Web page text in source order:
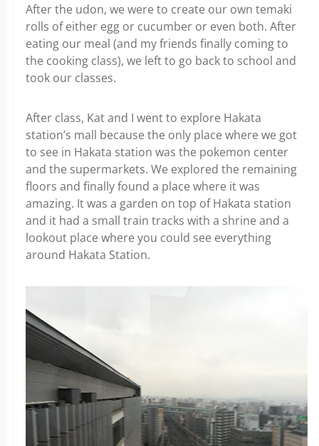
After the udon, we were to create our own temaki
rolls of either egg or cucumber or even both. After
eating our meal (and my friends finally coming to
the cooking class), we left to go back to school and
took our classes.
After class, Kat and I went to explore Hakata
station’s mall because the only place where we got
to see in Hakata station was the pokemon center
and the supermarkets. We explored the remaining
floors and finally found a place where it was
amazing. It was a garden on top of Hakata station
and it had a small train tracks with a shrine and a
lookout place where you could see everything
around Hakata Station.